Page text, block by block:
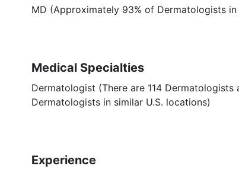
MD (Approximately 93% of Dermatologists in
Medical Specialties
Dermatologist (There are 114
Dermatologists in similar U.S. locations)
Experience